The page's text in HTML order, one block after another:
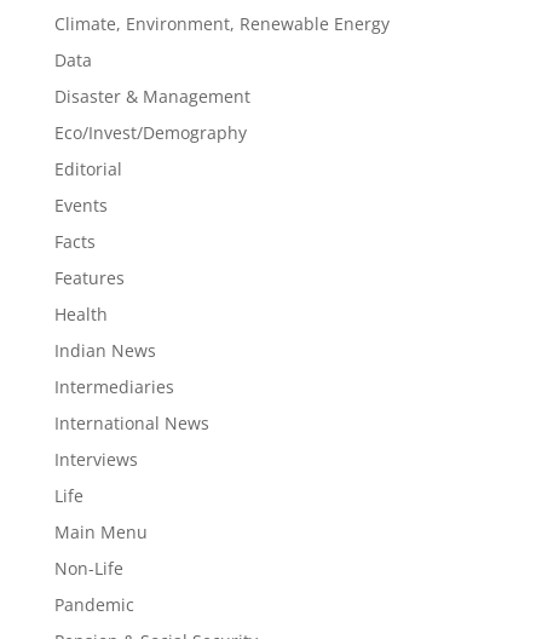
Climate, Environment, Renewable Energy
Data
Disaster & Management
Eco/Invest/Demography
Editorial
Events
Facts
Features
Health
Indian News
Intermediaries
International News
Interviews
Life
Main Menu
Non-Life
Pandemic